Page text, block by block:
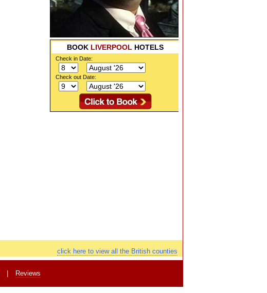
BOOK LIVERPOOL HOTELS
Check in Date:
Check out Date:
click here to view all the British counties
Reviews